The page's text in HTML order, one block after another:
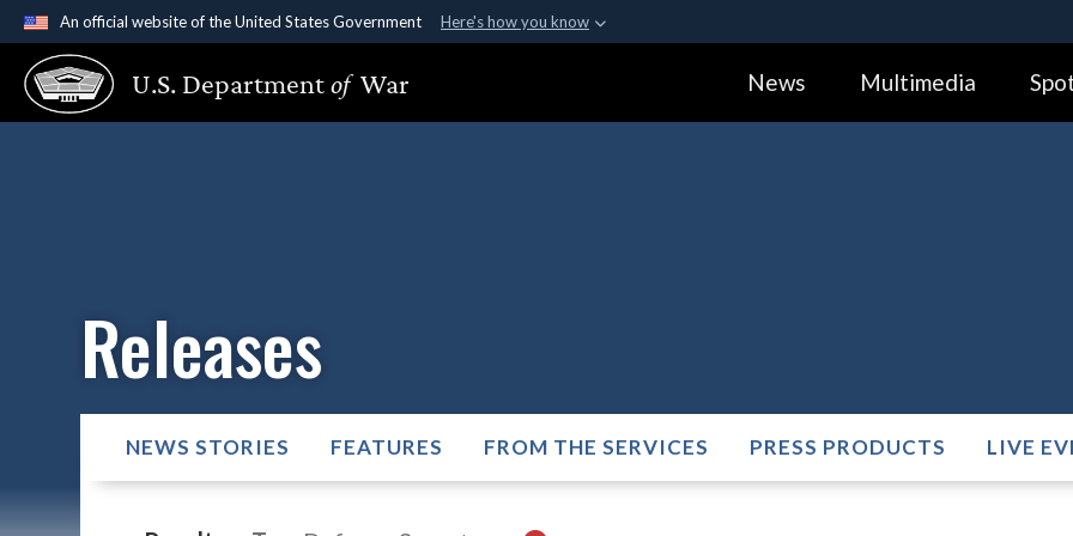
An official website of the United States Government Here's how you know
Official websites use .gov
A.gov website belongs to an official government organization in the United
States.
Alock (
Share sensitive
U.S. Departmentof War News Multimedia
Releases
NEWS STORIES FEATURES FROM THE SERVICES PRESS PRODUCTS LIVE